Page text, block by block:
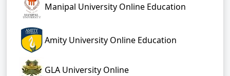
Manipal University Online Education
Amity University Online Education
GLA University Online